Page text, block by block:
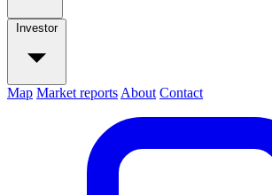
Investor
Map Market reports About Contact